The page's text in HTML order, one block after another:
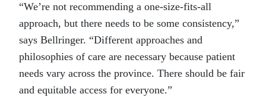
“We’re not recommending a one-size-fits-all
approach, but there needs to be some consistency,”
says Bellringer. “Different approaches and
philosophies of care are necessary because patient
needs vary across the province. There should be fair
and equitable access for everyone.”